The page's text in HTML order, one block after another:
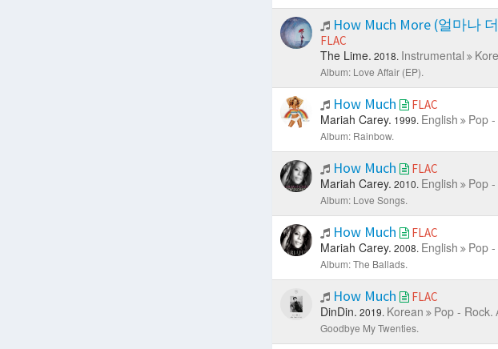
How Much More (얼마나
FLAC
The Lime. 2018. Instrumental
Album: Love Affair (EP).
How Much FLAC
Mariah Carey. 1999. English Pop
Album: Rainbow.
How Much FLAC
Mariah Carey. 2010. English Pop
Album: Love Songs.
How Much FLAC
Mariah Carey. 2008. English Pop
Album: The Ballads.
How Much FLAC
DinDin. 2019. Korean Pop - Rock.
Goodbye My Twenties.